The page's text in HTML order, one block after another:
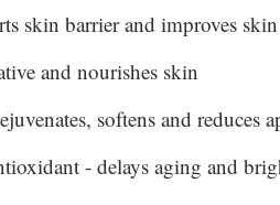
skin barrier and improves
and nourishes skin
softens and reduces
- delays aging and